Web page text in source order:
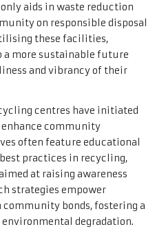
aids in waste reduction
on responsible disposal
these facilities,
a more sustainable future
and vibrancy of their
centres have initiated
community
often feature educational
practices in recycling,
at raising awareness
strategies empower
bonds, fostering a
degradation.